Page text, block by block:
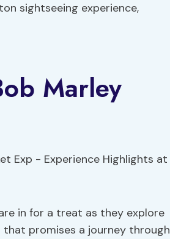
sightseeing experience,
Marley
in for a treat as they explore
promises a journey through